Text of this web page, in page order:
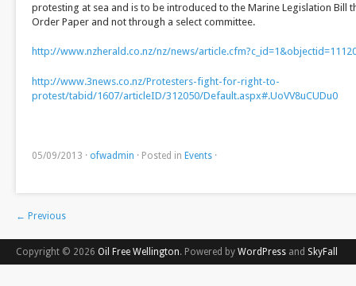
protesting at sea and is to be introduced to the Marine Legislation Bill
Order Paper and not through a select committee.
http://www.nzherald.co.nz/nz/news/
http://www.3news.co.nz/Protesters-fight-for-right-to-
protest/tabid/1607/articleID/312050/Default.aspx#.UoVV8uCUDu0
05/09/2013 · ofwadmin · Posted in Events ·
← Previous
Copyright © 2026 Oil Free Wellington. Powered by WordPress and SkyFall